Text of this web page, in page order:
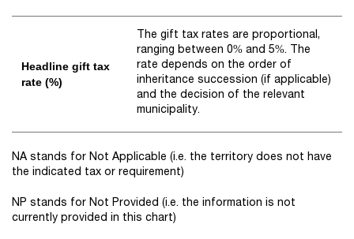
Headline gift tax
rate (%)
The gift tax rates are proportional,
ranging between 0% and 5%. The
rate depends on the order of
inheritance succession (if applicable)
and the decision of the relevant
municipality.
NA stands for Not Applicable (i.e. the territory does not have
the indicated tax or requirement)
NP stands for Not Provided (i.e. the information is not
currently provided in this chart)